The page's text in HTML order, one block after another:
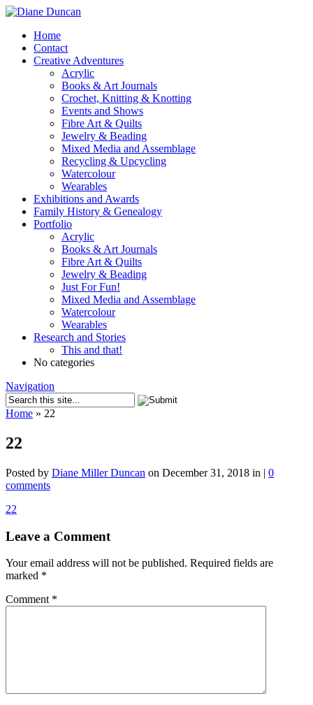
Home
Contact
Creative Adventures
Acrylic
Books & Art Journals
Crochet, Knitting & Knotting
Events and Shows
Fibre Art & Quilts
Jewelry & Beading
Mixed Media and Assemblage
Recycling & Upcycling
Watercolour
Wearables
Exhibitions and Awards
Family History & Genealogy
Portfolio
Acrylic
Books & Art Journals
Fibre Art & Quilts
Jewelry & Beading
Just For Fun!
Mixed Media and Assemblage
Watercolour
Wearables
Research and Stories
This and that!
No categories
Navigation
Home » 22
22
Posted by Diane Miller Duncan on December 31, 2018 in | 0
comments
22
Leave a Comment
Your email address will not be published. Required fields are
marked *
Comment *